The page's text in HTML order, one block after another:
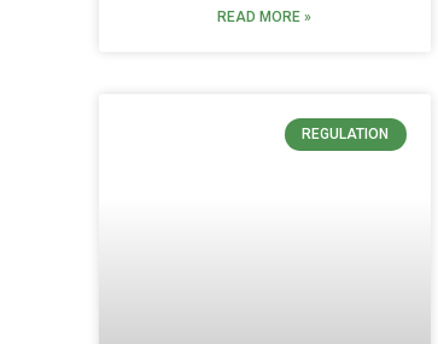
READ MORE »
REGULATION